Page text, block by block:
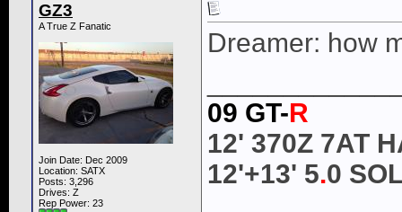
GZ3
A True Z Fanatic
Join Date: Dec 2009
Location: SATX
Posts: 3,296
Drives: Z
Rep Power: 23
Dreamer: how
09 GT-R
12' 370Z 7AT
12'+13' 5.0